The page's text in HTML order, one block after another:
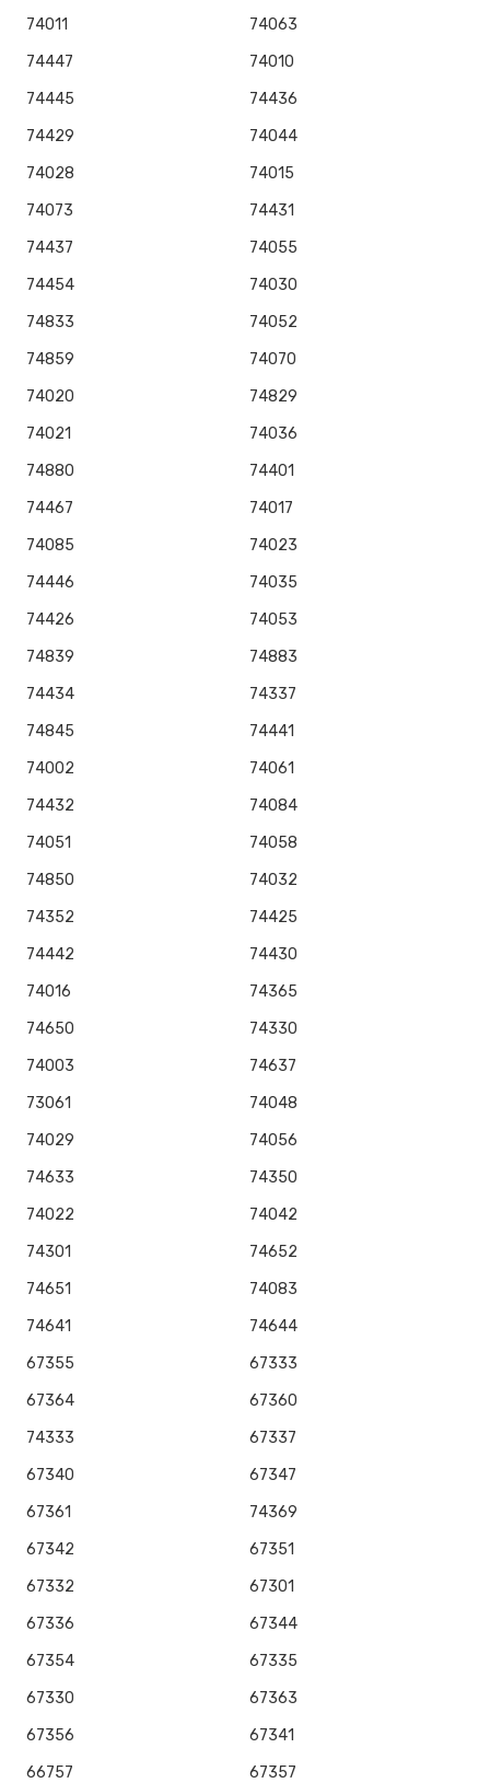
74011
74063
74447
74010
74445
74436
74429
74044
74028
74015
74073
74431
74437
74055
74454
74030
74833
74052
74859
74070
74020
74829
74021
74036
74880
74401
74467
74017
74085
74023
74446
74035
74426
74053
74839
74883
74434
74337
74845
74441
74002
74061
74432
74084
74051
74058
74850
74032
74352
74425
74442
74430
74016
74365
74650
74330
74003
74637
73061
74048
74029
74056
74633
74350
74022
74042
74301
74652
74651
74083
74641
74644
67355
67333
67364
67360
74333
67337
67340
67347
67361
74369
67342
67351
67332
67301
67336
67344
67354
67335
67330
67363
67356
67341
66757
67357